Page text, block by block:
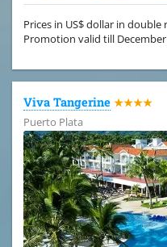
Prices in US$ dollar in double
Promotion valid till December
Viva Tangerine ★★★★
Puerto Plata